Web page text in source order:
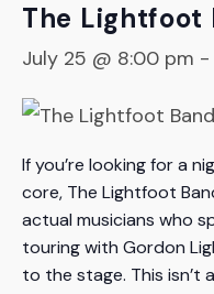
The Lightfoot
July 25 @ 8:00 pm -
If you’re looking for a
core, The Lightfoot
actual musicians who
touring with Gordon
to the stage. This